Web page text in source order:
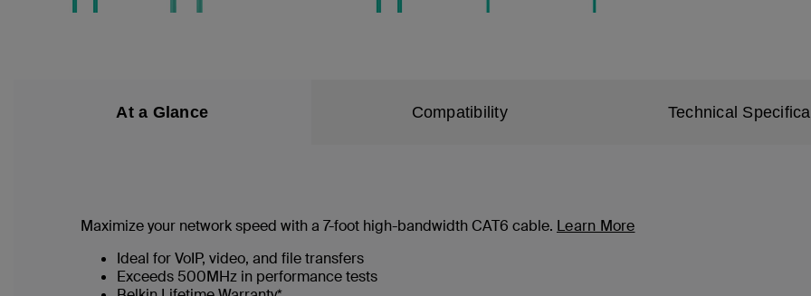
At a Glance Compatibility Technical
Maximize your network speed with a 7-foot high-bandwidth CAT6 cable. Learn More
Ideal for VoIP, video, and file transfers
Exceeds 500MHz in performance tests